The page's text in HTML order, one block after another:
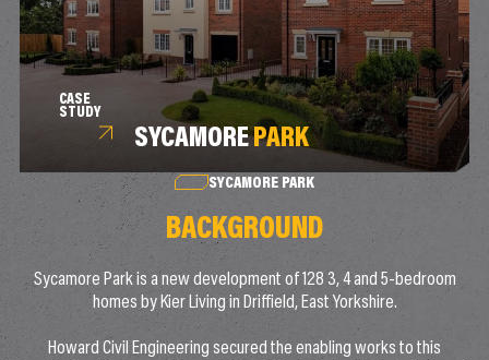
CASE
STUDY
SYCAMOREPARK
SYCAMORE PARK
BACKGROUND
Sycamore Park is a new development of 128 3, 4 and 5-bedroom
homes by Kier Living in Driffield, East Yorkshire.
Howard Civil Engineering secured the enabling works to this